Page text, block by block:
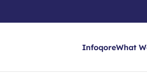
InfoqoreWhat